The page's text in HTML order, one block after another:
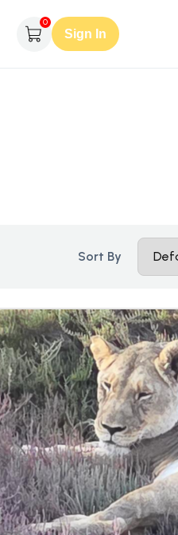
0
Sign In
Sort By